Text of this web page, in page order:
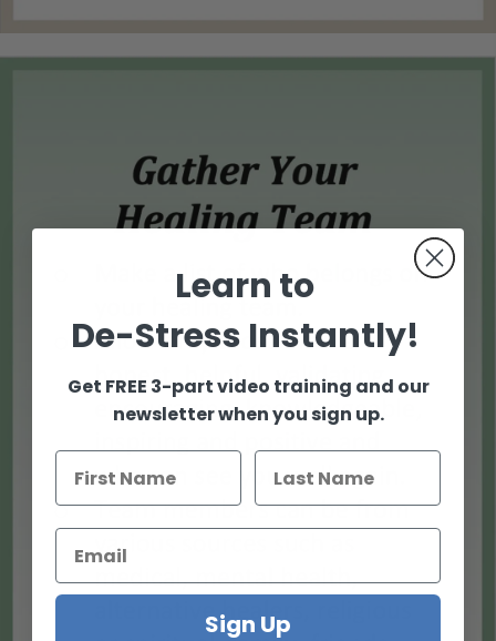
Learn to
De-Stress Instantly!
Get FREE 3-part video training and our
newsletter when you sign up.
Sign Up